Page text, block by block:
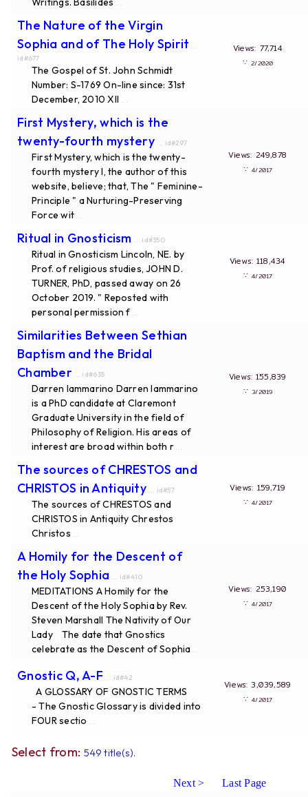
The Nature of the Virgin
Sophia and of The Holy Spirit
id#677
The Gospel of St. John Schmidt
Number: S-1769 On-line since: 31st
December, 2010 XII
Views: 77,714
∵2/2020
First Mystery, which is the
twenty-fourth mystery ... id#297
First Mystery, which is the twenty-
fourth mystery I, the author of this
website, believe; that, The " Feminine-
Principle " a Nurturing-Preserving
Force wit
Views: 249,878
∵4/2017
Ritual in Gnosticism ... id#350
Ritual in Gnosticism Lincoln, NE. by
Prof. of religious studies, JOHN D.
TURNER, PhD, passed away on 26
October 2019. " Reposted with
personal permission f
Views: 118,434
∵4/2017
Similarities Between Sethian
Baptism and the Bridal
Chamber ... id#635
Darren Iammarino Darren Iammarino
is a PhD candidate at Claremont
Graduate University in the field of
Philosophy of Religion. His areas of
interest are broad within both r
Views: 155,839
∵3/2019
The sources of CHRESTOS and
CHRISTOS in Antiquity ... id#57
The sources of CHRESTOS and
CHRISTOS in Antiquity Chrestos
Christos
Views: 159,719
∵4/2017
A Homily for the Descent of
the Holy Sophia ... id#410
MEDITATIONS A Homily for the
Descent of the Holy Sophia by Rev.
Steven Marshall The Nativity of Our
Lady The date that Gnostics
celebrate as the Descent of Sophia
Views: 253,190
∵4/2017
Gnostic Q, A-F ... id#42
A GLOSSARY OF GNOSTIC TERMS
- The Gnostic Glossary is divided into
FOUR sectio
Views: 3,039,589
∵4/2017
Select from: 549 title(s).
Next > Last Page